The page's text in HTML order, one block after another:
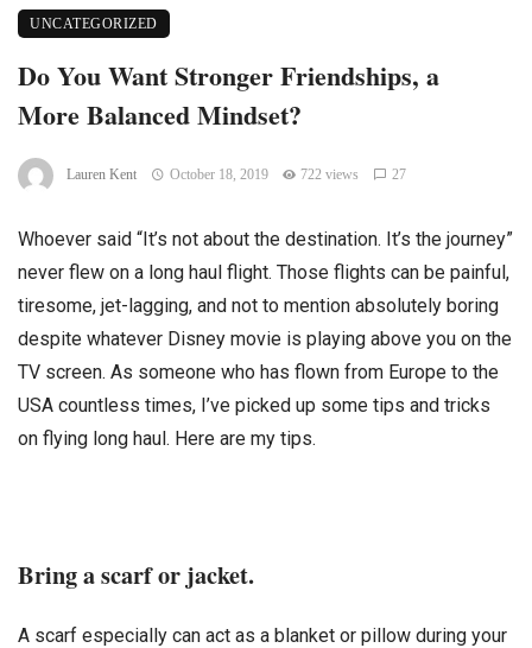
UNCATEGORIZED
Do You Want Stronger Friendships, a
More Balanced Mindset?
Lauren Kent October 18, 2019 722 views 27
Whoever said “It’s not about the destination. It’s the journey”
never flew on a long haul flight. Those flights can be painful,
tiresome, jet-lagging, and not to mention absolutely boring
despite whatever Disney movie is playing above you on the
TV screen. As someone who has flown from Europe to the
USA countless times, I’ve picked up some tips and tricks
on flying long haul. Here are my tips.
Bring a scarf or jacket.
A scarf especially can act as a blanket or pillow during your